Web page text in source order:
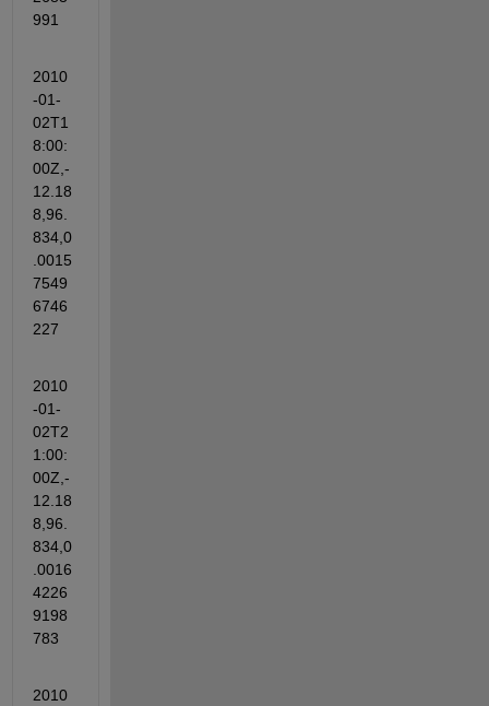
991
2010
-01-
02T1
8:00:
00Z,-
12.18
8,96.
834,0
.0015
7549
6746
227
2010
-01-
02T2
1:00:
00Z,-
12.18
8,96.
834,0
.0016
4226
9198
783
2010